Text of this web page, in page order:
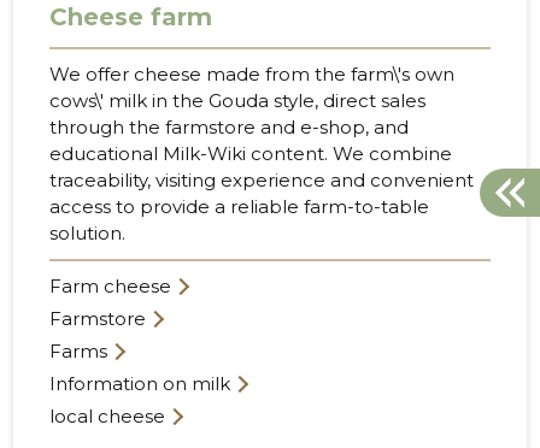
Cheese farm
We offer cheese made from the farm\'s own
cows\' milk in the Gouda style, direct sales
through the farmstore and e-shop, and
educational Milk-Wiki content. We combine
traceability, visiting experience and convenient
access to provide a reliable farm-to-table
solution.
Farm cheese
Farmstore
Farms
Information on milk
local cheese